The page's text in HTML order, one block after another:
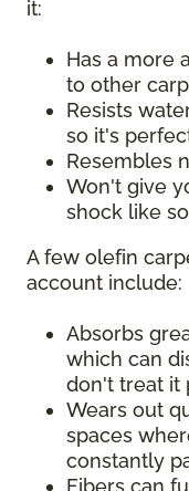
it:
Has a more
to other
Resists
so it's
Resembles
Won't give
shock like
A few olefin
account include:
Absorbs
which can
don't treat it
Wears out
spaces
constantly